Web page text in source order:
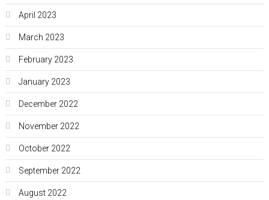
April 2023
March 2023
February 2023
January 2023
December 2022
November 2022
October 2022
September 2022
August 2022